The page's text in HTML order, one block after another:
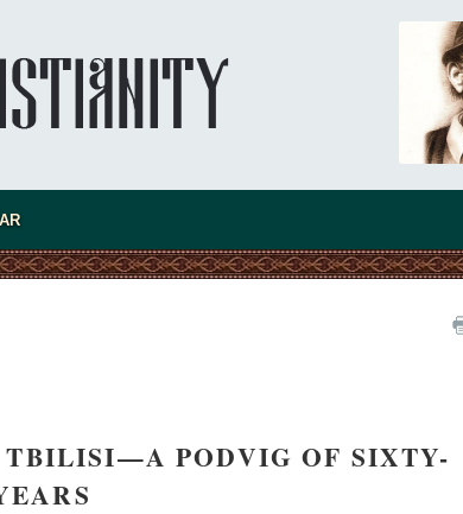
Luke of Zaporozhye
do the clergy and laity of our
after its ban?
All
TBILISI—A PODVIG OF SIXTY-